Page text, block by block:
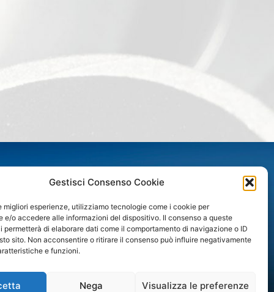
Gestisci Consenso Cookie
migliori esperienze, utilizziamo tecnologie come i cookie per
e/o accedere alle informazioni del dispositivo. Il consenso a queste
permetterà di elaborare dati come il comportamento di navigazione o ID
sito. Non acconsentire o ritirare il consenso può influire negativamente
e funzioni.
Nega Visualizza le preferenze
CONTACTS
Via A. B. Nobel 3/A
43122 Parma
Zona industriale Spip
Phone +39 0521 607801
www.gruppovender.it